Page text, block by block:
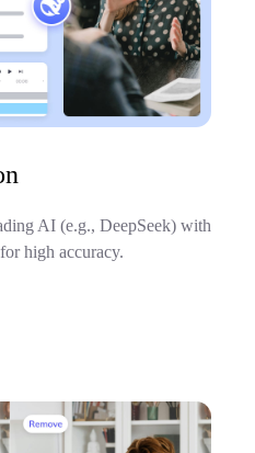
AI (e.g., DeepSeek) with
high accuracy.